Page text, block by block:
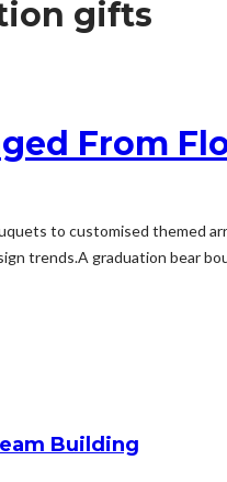
gifts
From
to customised themed
trends.A graduation bear
Building